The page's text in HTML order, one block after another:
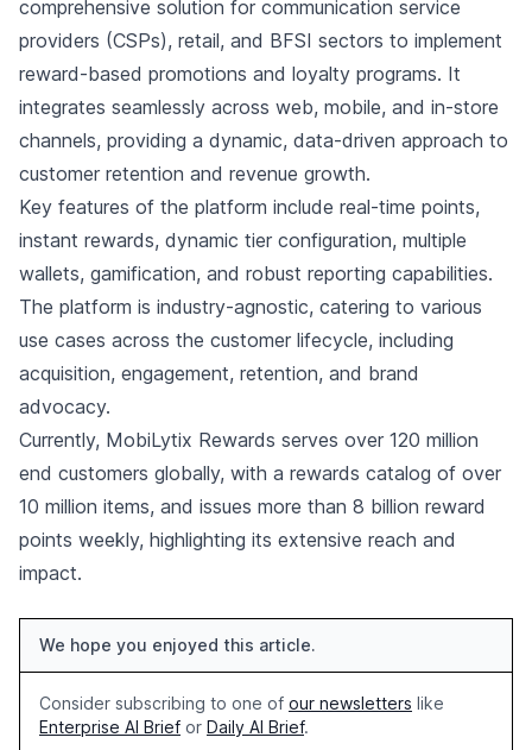
comprehensive solution for communication service
providers (CSPs), retail, and BFSI sectors to implement
reward-based promotions and loyalty programs. It
integrates seamlessly across web, mobile, and in-store
channels, providing a dynamic, data-driven approach to
customer retention and revenue growth.
Key features of the platform include real-time points,
instant rewards, dynamic tier configuration, multiple
wallets, gamification, and robust reporting capabilities.
The platform is industry-agnostic, catering to various
use cases across the customer lifecycle, including
acquisition, engagement, retention, and brand
advocacy.
Currently, MobiLytix Rewards serves over 120 million
end customers globally, with a rewards catalog of over
10 million items, and issues more than 8 billion reward
points weekly, highlighting its extensive reach and
impact.
We hope you enjoyed this article.
Consider subscribing to one of our newsletters like
Enterprise AI Brief or Daily AI Brief.